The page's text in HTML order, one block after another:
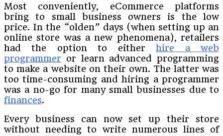
Most conveniently, eCommerce platforms
bring to small business owners is the low
price. In the “olden” days (when setting up an
online store was a new phenomena), retailers
had the option to eitherhire a web
programmer or learn advanced programming
to make a website on their own. The latter was
too time-consuming and hiring a programmer
was a no-go for many small businesses due to
finances.
Every business can now set up their store
without needing to write numerous lines of